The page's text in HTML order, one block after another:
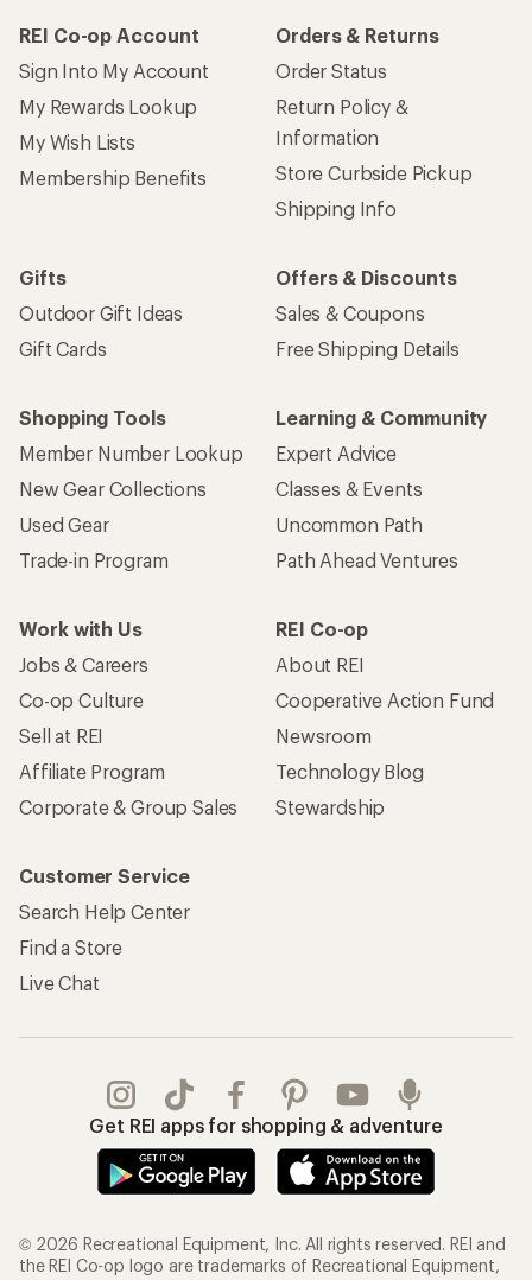
REI Co-op Account
Sign Into My Account
My Rewards Lookup
My Wish Lists
Membership Benefits
Orders & Returns
Order Status
Return Policy &
Information
Store Curbside Pickup
Shipping Info
Gifts
Outdoor Gift Ideas
Gift Cards
Offers & Discounts
Sales & Coupons
Free Shipping Details
Shopping Tools
Member Number Lookup
New Gear Collections
Used Gear
Trade-in Program
Learning & Community
Expert Advice
Classes & Events
Uncommon Path
Path Ahead Ventures
Work with Us
Jobs & Careers
Co-op Culture
Sell at REI
Affiliate Program
Corporate & Group Sales
REI Co-op
About REI
Cooperative Action Fund
Newsroom
Technology Blog
Stewardship
Customer Service
Search Help Center
Find a Store
Live Chat
Get REI apps for shopping & adventure
© 2026 Recreational Equipment, Inc. All rights reserved. REI and
the REI Co-op logo are trademarks of Recreational Equipment,